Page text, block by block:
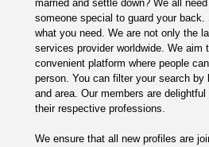
married and settle down? We all
someone special to guard your
what you need. We are not only the
services provider worldwide. We aim
convenient platform where people
person. You can filter your search by
and area. Our members are
their respective professions.
We ensure that all new profiles are